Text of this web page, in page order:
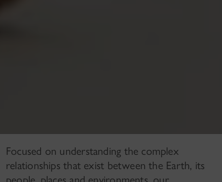
Focused on understanding the complex
relationships that exist between the Earth, its